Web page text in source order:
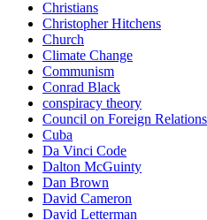
Christians
Christopher Hitchens
Church
Climate Change
Communism
Conrad Black
conspiracy theory
Council on Foreign Relations
Cuba
Da Vinci Code
Dalton McGuinty
Dan Brown
David Cameron
David Letterman